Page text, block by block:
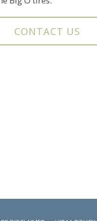
CONTACT US